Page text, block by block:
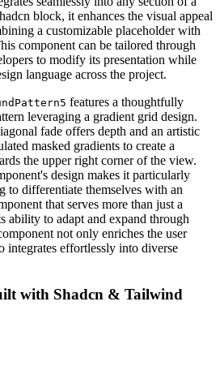
block, it enhances the visual appeal
a customizable placeholder with
component can be tailored through
to modify its presentation while
language across the project.
features a thoughtfully
leveraging a gradient grid design.
fade offers depth and an artistic
masked gradients to create a
the upper right corner of the view.
design makes it particularly
to differentiate themselves with an
that serves more than just a
ability to adapt and expand through
not only enriches the user
integrates effortlessly into diverse
with Shadcn & Tailwind